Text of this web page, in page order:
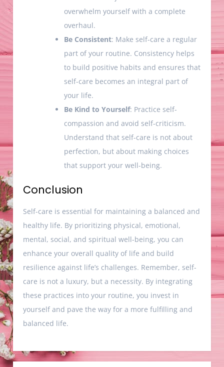
overwhelm yourself with a complete
overhaul.
Be Consistent: Make self-care a regular
part of your routine. Consistency helps
to build positive habits and ensures that
self-care becomes an integral part of
your life.
Be Kind to Yourself: Practice self-
compassion and avoid self-criticism.
Understand that self-care is not about
perfection, but about making choices
that support your well-being.
Conclusion
Self-care is essential for maintaining a balanced and
healthy life. By prioritizing physical, emotional,
mental, social, and spiritual well-being, you can
enhance your overall quality of life and build
resilience against life’s challenges. Remember, self-
care is not a luxury, but a necessity. By integrating
these practices into your routine, you invest in
yourself and pave the way for a more fulfilling and
balanced life.